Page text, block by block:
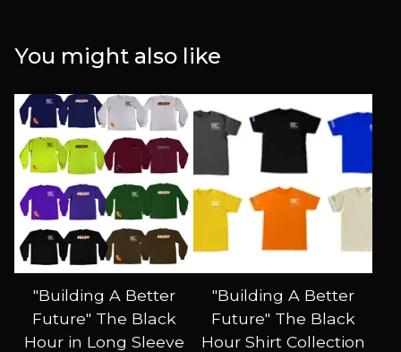
You might also like
"Building A Better
Future" The Black
Hour in Long Sleeve
"Building A Better
Future" The Black
Hour Shirt Collection